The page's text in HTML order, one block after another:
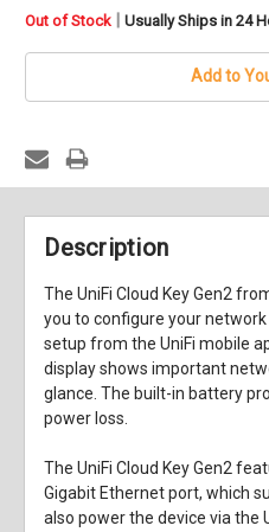
in
Out of Stock | Usually Ships in 24
Add to
Description
TheUniFi Cloud Key Gen2
you to configure your
setup from the UniFi mobile
display shows important
glance. The built-in battery
power loss.
The UniFi Cloud Key Gen2
Gigabit Ethernet port, which
also power the device via the